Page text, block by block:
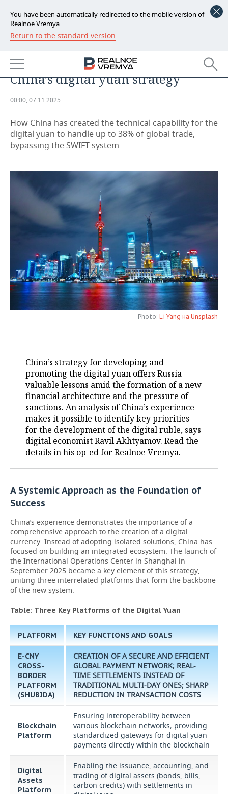
You have been automatically redirected to the mobile version of
Realnoe Vremya
Return to the standard version
NEWS
ECONOMY
FINANCE
BUDGET
INDUSTRY
MACHINE BUILDING
OIL
DEFENCE INDUSTRY
POWER ENGINEERING
AUTO
RETAILING
TRANSPORT
SERVICES
TECHNOLOGIES
MASS MEDIA
TELECOMMUNICATIONS
EVENTS
OUTSIDE
BUSINESS BRUNCH
ONLINE CONFERENCE
OPEN LECTURE
SPORTS
HOCKEY
BASKETBALL
FIGURE SKATING
WATER SPORTS
BANDY
AUTHORITIES
INFRASTRUCTURE
MEDICINE
EDUCATION
INCIDENTS
GALLERY
STORIES
what Russia can learn from
China’s digital yuan strategy
00:00, 07.11.2025
How China has created the technical capability for the
digital yuan to handle up to 38% of global trade,
bypassing the SWIFT system
Photo: Li Yang на Unsplash
China’s strategy for developing and
promoting the digital yuan offers Russia
valuable lessons amid the formation of a new
financial architecture and the pressure of
sanctions. An analysis of China’s experience
makes it possible to identify key priorities
for the development of the digital ruble, says
digital economist Ravil Akhtyamov. Read the
details in his op-ed for Realnoe Vremya.
A Systemic Approach as the Foundation of
Success
China’s experience demonstrates the importance of a
comprehensive approach to the creation of a digital
currency. Instead of adopting isolated solutions, China has
focused on building an integrated ecosystem. The launch of
the International Operations Center in Shanghai in
September 2025 became a key element of this strategy,
uniting three interrelated platforms that form the backbone
of the new system.
Table: Three Key Platforms of the Digital Yuan
PLATFORM KEY FUNCTIONS AND GOALS
E-CNY
CROSS-
BORDER
PLATFORM
(SHUBIDA)
CREATION OF A SECURE AND EFFICIENT
GLOBAL PAYMENT NETWORK; REAL-
TIME SETTLEMENTS INSTEAD OF
TRADITIONAL MULTI-DAY ONES; SHARP
REDUCTION IN TRANSACTION COSTS
Blockchain
Platform
Ensuring interoperability between
various blockchain networks; providing
standardized gateways for digital yuan
payments directly within the blockchain
Digital
Assets
Platform
Enabling the issuance, accounting, and
trading of digital assets (bonds, bills,
carbon credits) with settlements in